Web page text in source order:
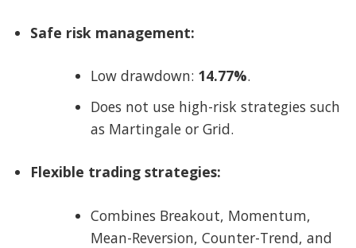
Safe risk management:
Low drawdown: 14.77%.
Does not use high-risk strategies such
as Martingale or Grid.
Flexible trading strategies:
Combines Breakout, Momentum,
Mean-Reversion, Counter-Trend, and